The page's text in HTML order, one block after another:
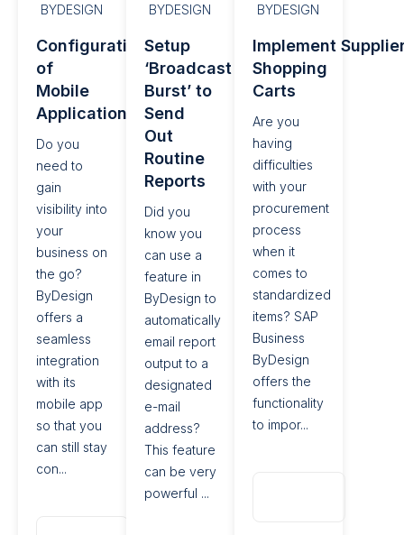
BYDESIGN
Configuration
of
Mobile
Applications​
Do you
need to
gain
visibility into
your
business on
the go?
ByDesign
offers a
seamless
integration
with its
mobile app
so that you
can still stay
con...
BYDESIGN
Setup
‘Broadcast
Burst’ to
Send
Out
Routine
Reports​
Did you
know you
can use a
feature in
ByDesign to
automatically
email report
output to a
designated
e-mail
address?
This feature
can be very
powerful ...
BYDESIGN
Implement
Shopping
Carts
Are you
having
difficulties
with your
procurement
process
when it
comes to
standardized
items? SAP
Business
ByDesign
offers the
functionality
to impor...